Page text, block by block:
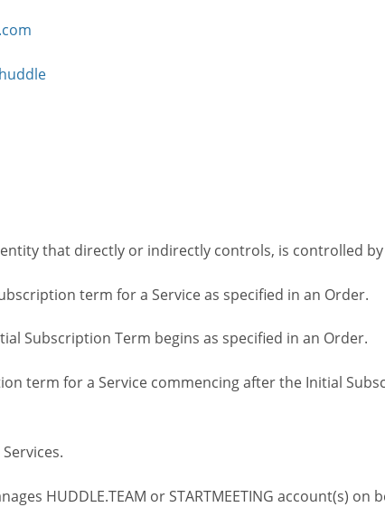
entity that directly or indirectly controls, is controlled
term for a Service as specified in an Order.
Subscription Term begins as specified in an Order.
term for a Service commencing after the Initial
HUDDLE.TEAM or STARTMEETING account(s) on